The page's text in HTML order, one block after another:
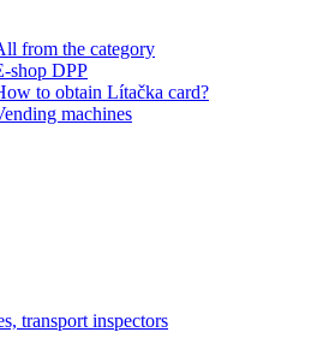
from the category
shop DPP
to obtain Lítačka card?
machines
transport inspectors